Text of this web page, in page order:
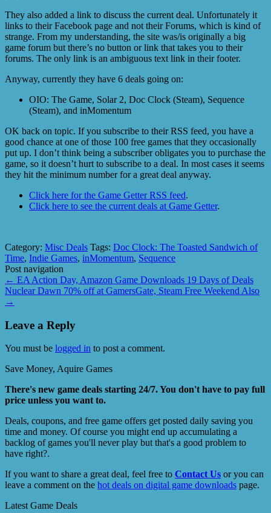
They also added a link to discuss the current deal. Unfortunately it
links to their Facebook page and not their Forums, which is kind of
strange. From my understanding, the site was/is originally a big
game forum but there’s no button or link that takes you to their
forums. The only link is an ambiguous text link in their footer.
Anyway, currently they have 6 deals going on:
OIO: The Game, Solar 2, Doc Clock (Steam), Sequence
(Steam), and inMomentum
OK back on topic. If you subscribe to their RSS feed, you have a
good chance at one of those 100 free games that they occasionally
put up. I don’t think being a subscriber obligates you to purchase the
game, so it doesn’t hurt to subscribe to a deal. In most cases it seems
they hit the minimum number for a great deal anyway.
Click here for the Game Getter RSS feed.
Click here to see the current deals at Game Getter.
Category: Misc Deals Tags: Doc Clock: The Toasted Sandwich of
Time, Indie Games, inMomentum, Sequence
Post navigation
← EA Action Day, Amazon Game Downloads 19 Days of Deals
Nuclear Dawn 70% off at GamersGate, Steam Free Weekend Also
→
Leave a Reply
You must be logged in to post a comment.
Save Money, Aquire Games
There's new game deals starting 24/7. You don't have to pay full
price unless you want to.
Deals, coupons, and free game offers get posted daily saving you
time and money. Of course you might end up accumulating a
backlog of games you'll never play but that's a good problem to
have right?.
If you want to share a great deal, feel free to Contact Us or you can
leave a comment on the hot deals on digital game downloads page.
Latest Game Deals